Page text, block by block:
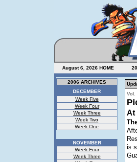
August 6, 2026 HOME
2006 ARCHIVES
DECEMBER
Week Five
Week Four
Week Three
Week Two
Week One
NOVEMBER
Week Four
Week Three
Vol.
At
is